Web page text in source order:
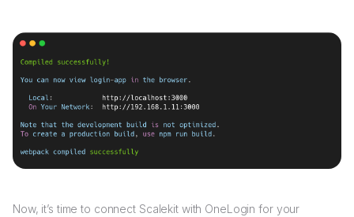
Now, it’s time to connect Scalekit with OneLogin for your